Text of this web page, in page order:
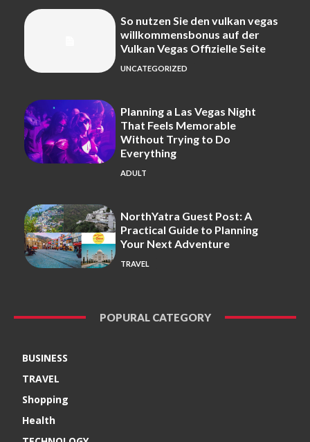
So nutzen Sie den vulkan vegas
willkommensbonus auf der
Vulkan Vegas Offizielle Seite
UNCATEGORIZED
Planning a Las Vegas Night
That Feels Memorable
Without Trying to Do
Everything
ADULT
NorthYatra Guest Post: A
Practical Guide to Planning
Your Next Adventure
TRAVEL
POPURAL CATEGORY
BUSINESS
TRAVEL
Shopping
Health